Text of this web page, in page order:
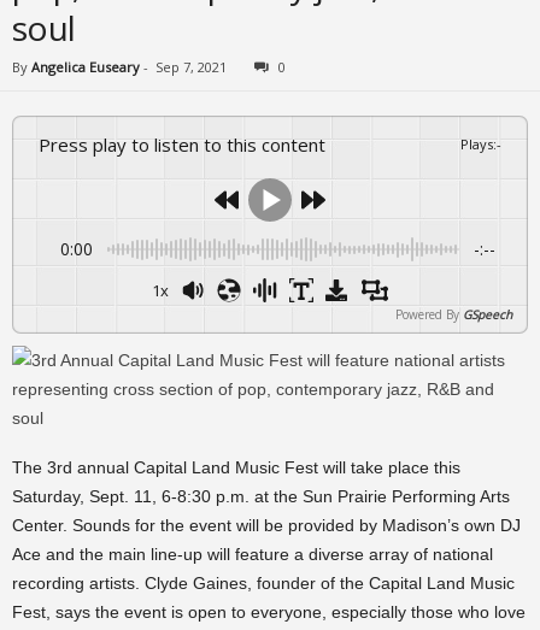
soul
By Angelica Euseary - Sep 7, 2021 0
Press play to listen to this content Plays:-
0:00 -:--
1x
Powered By GSpeech
The 3rd annual Capital Land Music Fest will take place this
Saturday, Sept. 11, 6-8:30 p.m. at the Sun Prairie Performing Arts
Center. Sounds for the event will be provided by Madison’s own DJ
Ace and the main line-up will feature a diverse array of national
recording artists. Clyde Gaines, founder of the Capital Land Music
Fest, says the event is open to everyone, especially those who love